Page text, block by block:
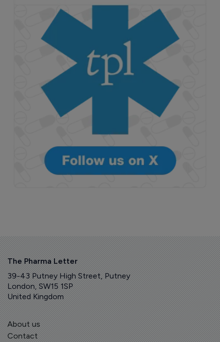
The Pharma Letter
39-43 Putney High Street, Putney
London, SW15 1SP
United Kingdom
About us
Contact